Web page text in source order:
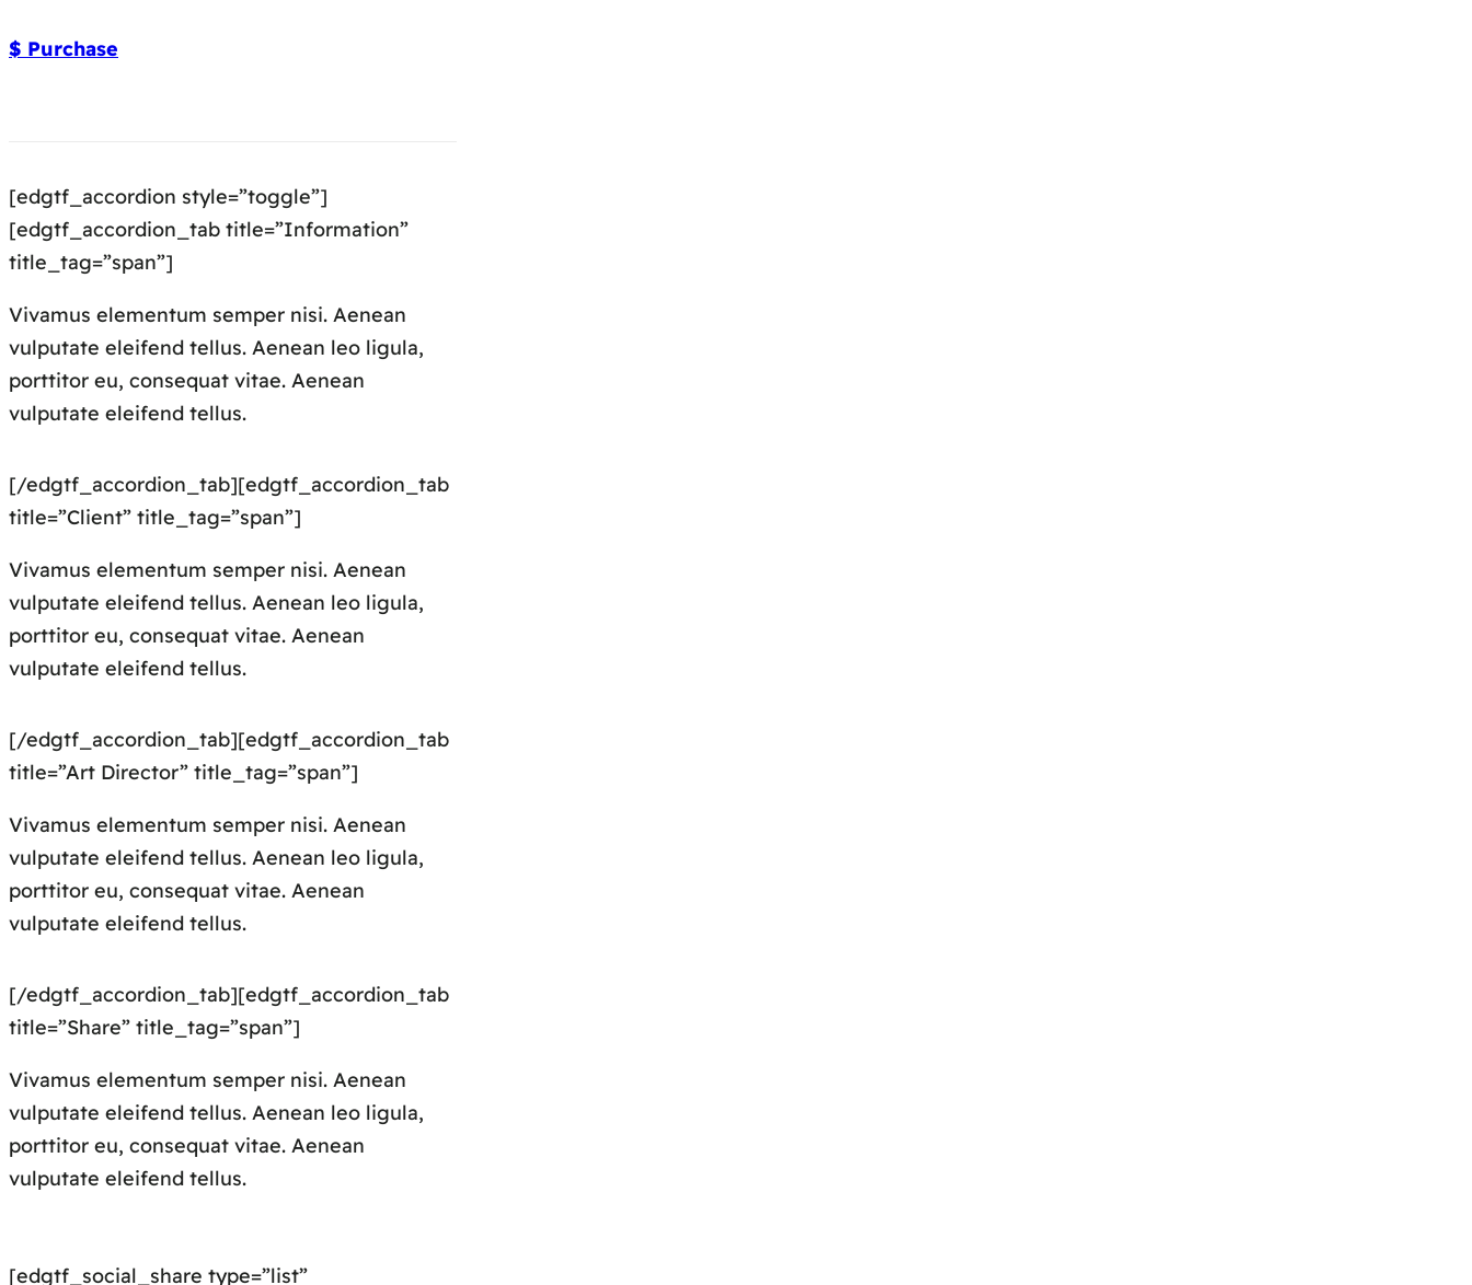
$ Purchase
[edgtf_accordion style=”toggle”]
[edgtf_accordion_tab title=”Information”
title_tag=”span”]
Vivamus elementum semper nisi. Aenean
vulputate eleifend tellus. Aenean leo ligula,
porttitor eu, consequat vitae. Aenean
vulputate eleifend tellus.
[/edgtf_accordion_tab][edgtf_accordion_tab
title=”Client” title_tag=”span”]
Vivamus elementum semper nisi. Aenean
vulputate eleifend tellus. Aenean leo ligula,
porttitor eu, consequat vitae. Aenean
vulputate eleifend tellus.
[/edgtf_accordion_tab][edgtf_accordion_tab
title=”Art Director” title_tag=”span”]
Vivamus elementum semper nisi. Aenean
vulputate eleifend tellus. Aenean leo ligula,
porttitor eu, consequat vitae. Aenean
vulputate eleifend tellus.
[/edgtf_accordion_tab][edgtf_accordion_tab
title=”Share” title_tag=”span”]
Vivamus elementum semper nisi. Aenean
vulputate eleifend tellus. Aenean leo ligula,
porttitor eu, consequat vitae. Aenean
vulputate eleifend tellus.
[edgtf_social_share type=”list”